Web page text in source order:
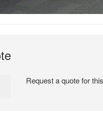
Request a quote for